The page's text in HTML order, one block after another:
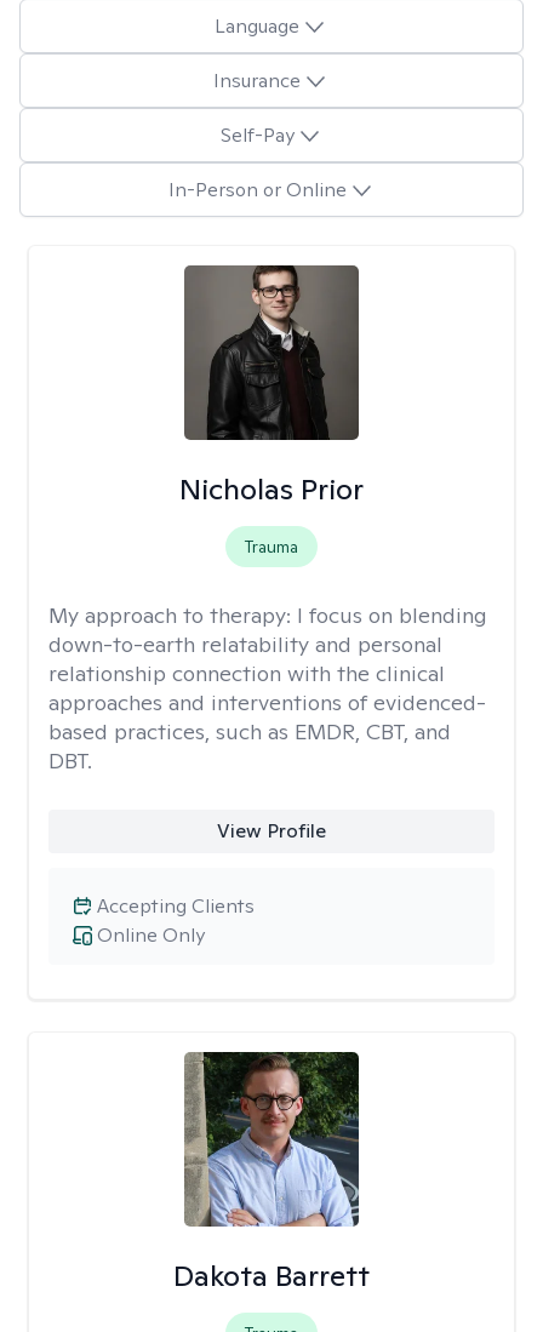
Language
Insurance
Self-Pay
In-Person or Online
Nicholas Prior
Trauma
My approach to therapy: I focus on blending
down-to-earth relatability and personal
relationship connection with the clinical
approaches and interventions of evidenced-
based practices, such as EMDR, CBT, and
DBT.
View Profile
Online Only
Accepting Clients
Dakota Barrett